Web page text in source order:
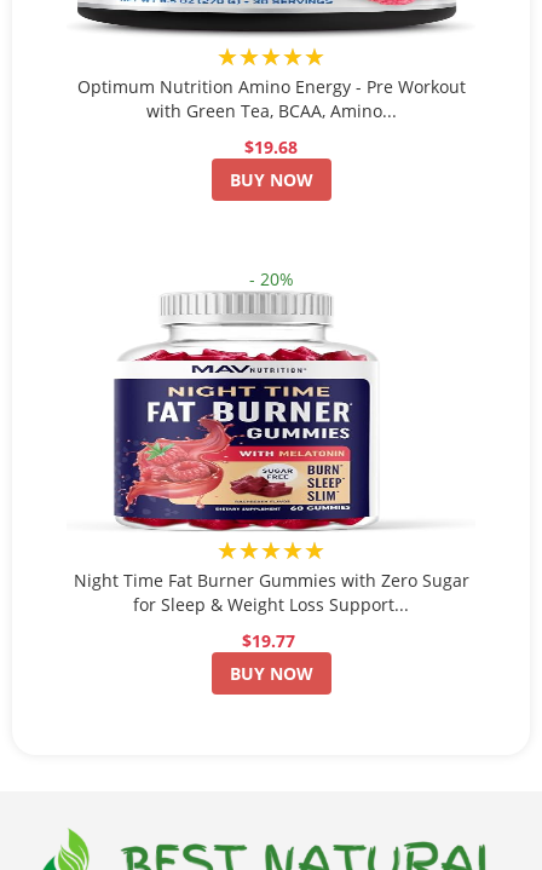
★★★★★
Optimum Nutrition Amino Energy - Pre Workout
with Green Tea, BCAA, Amino...
$19.68
BUY NOW
- 20%
★★★★★
Night Time Fat Burner Gummies with Zero Sugar
for Sleep & Weight Loss Support...
$19.77
BUY NOW